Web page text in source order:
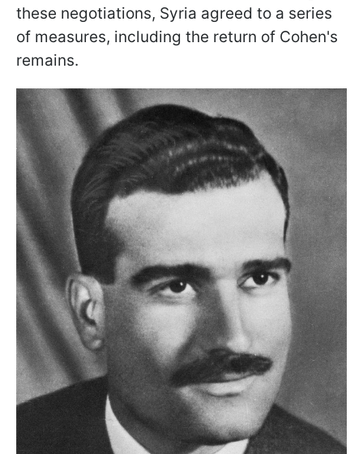
these negotiations, Syria agreed to a series
of measures, including the return of Cohen's
remains.